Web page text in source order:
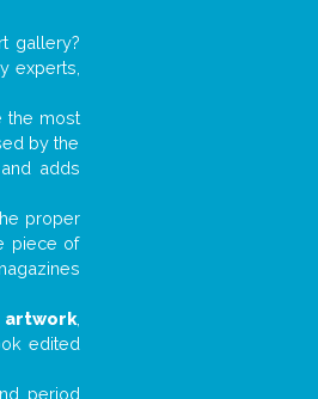
gallery?
experts,
the most
by the
adds
proper
piece of
artwork,
edited
period